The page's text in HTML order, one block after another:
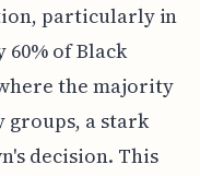
particularly in
of Black
the majority
a stark
decision. This